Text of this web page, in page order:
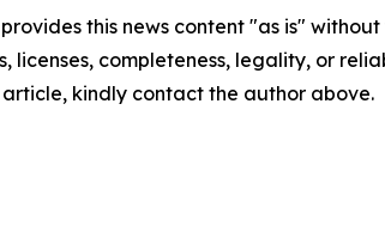
provides this news content "as is"
licenses, completeness, legality, or
kindly contact the author above.